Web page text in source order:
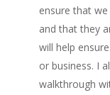
ensure that
and that they
will help
or business. I
walkthrough